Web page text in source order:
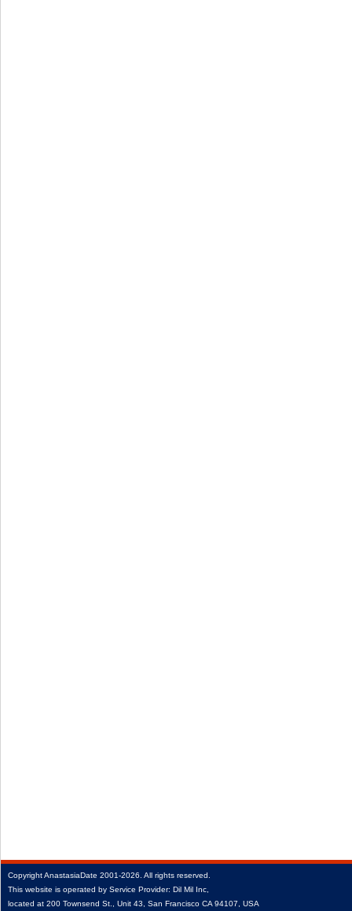
CopyrightAnastasiaDate 2001‑2026. All rights reserved.
This website is operated by Service Provider: Dil Mil Inc,
located at 200 Townsend St., Unit 43, San Francisco CA 94107, USA